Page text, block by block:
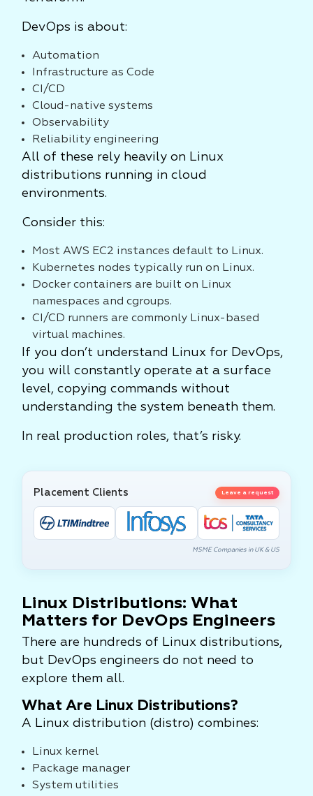
DevOps is about:
Automation
Infrastructure as Code
CI/CD
Cloud-native systems
Observability
Reliability engineering
All of these rely heavily on Linux
distributions running in cloud
environments.
Consider this:
Most AWS EC2 instances default to Linux.
Kubernetes nodes typically run on Linux.
Docker containers are built on Linux
namespaces and cgroups.
CI/CD runners are commonly Linux-based
virtual machines.
If you don’t understand Linux for DevOps,
you will constantly operate at a surface
level, copying commands without
understanding the system beneath them.
In real production roles, that’s risky.
Placement Clients Leave a request
MSME Companies in UK & US
Linux Distributions: What
Matters for DevOps Engineers
There are hundreds of Linux distributions,
but DevOps engineers do not need to
explore them all.
What Are Linux Distributions?
A Linux distribution (distro) combines:
Linux kernel
Package manager
System utilities